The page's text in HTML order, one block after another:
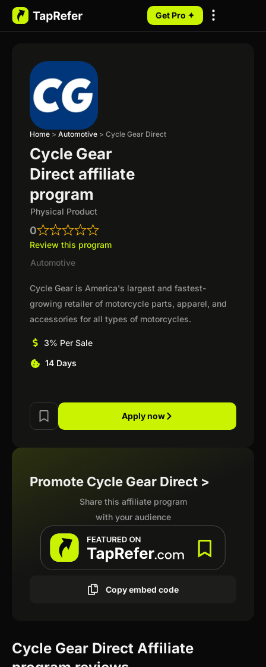
Get Pro ✦
Home > Automotive > Cycle Gear Direct
Cycle Gear
Direct affiliate
program
Physical Product
0
Review this program
Automotive
Cycle Gear is America's largest and fastest-
growing retailer of motorcycle parts, apparel, and
accessories for all types of motorcycles.
3% Per Sale
14 Days
Apply now
Promote Cycle Gear Direct >
Share this affiliate program
with your audience
Copy embed code
Cycle Gear Direct Affiliate